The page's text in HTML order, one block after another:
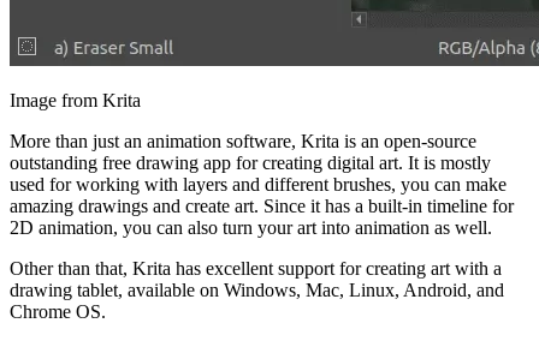
Image from Krita
More than just an animation software, Krita is an open-source
outstanding free drawing app for creating digital art. It is mostly
used for working with layers and different brushes, you can make
amazing drawings and create art. Since it has a built-in timeline for
2D animation, you can also turn your art into animation as well.
Other than that, Krita has excellent support for creating art with a
drawing tablet, available on Windows, Mac, Linux, Android, and
Chrome OS.